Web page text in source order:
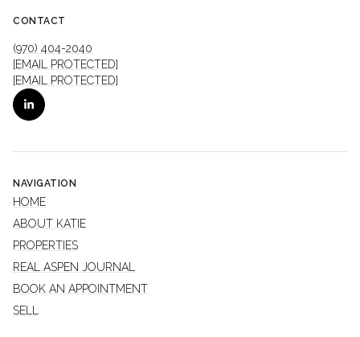
CONTACT
(970) 404-2040
[EMAIL PROTECTED]
[EMAIL PROTECTED]
NAVIGATION
HOME
ABOUT KATIE
PROPERTIES
REAL ASPEN JOURNAL
BOOK AN APPOINTMENT
SELL